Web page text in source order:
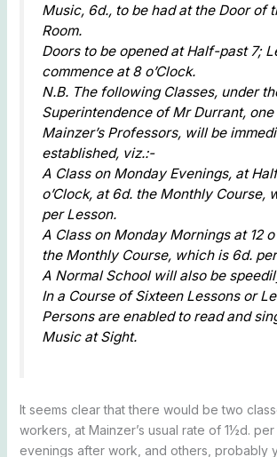
Music, 6d., to be had at the Door of
Room.
Doors to be opened at Half-past 7;
commence at 8 o’Clock.
N.B. The following Classes, under
Superintendence of Mr Durrant,
Mainzer’s Professors, will be
established, viz.:-
A Class on Monday Evenings, at
o’Clock, at 6d. the Monthly Course,
per Lesson.
A Class on Monday Mornings at 12
the Monthly Course, which is 6d.
A Normal School will also be
In a Course of Sixteen Lessons or
Persons are enabled to read and
Music at Sight.
It seems clear that there would be two
workers, at Mainzer’s usual rate of 1½d.
evenings after work, and others, probably